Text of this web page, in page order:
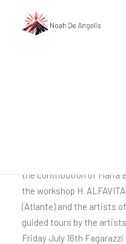
the contribution of Maria
the workshop H.
(Atlante) and the artists
guided tours by the
Friday July 16th